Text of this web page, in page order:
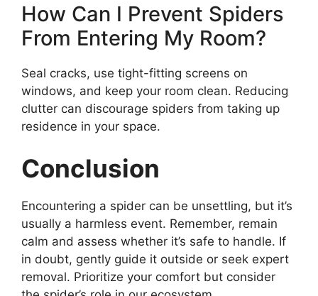
How Can I Prevent Spiders
From Entering My Room?
Seal cracks, use tight-fitting screens on
windows, and keep your room clean. Reducing
clutter can discourage spiders from taking up
residence in your space.
Conclusion
Encountering a spider can be unsettling, but it’s
usually a harmless event. Remember, remain
calm and assess whether it’s safe to handle. If
in doubt, gently guide it outside or seek expert
removal. Prioritize your comfort but consider